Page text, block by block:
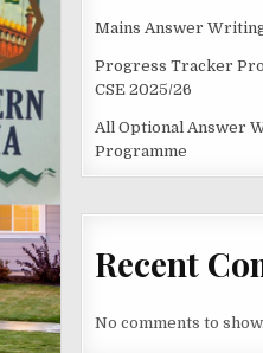
Mains Answer
Progress Tracker
CSE 2025/26
All Optional Answer
Programme
Recent
No comments to show.